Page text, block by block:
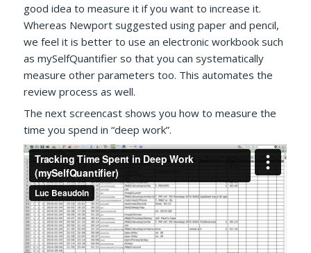
good idea to measure it if you want to increase it.
Whereas Newport suggested using paper and pencil,
we feel it is better to use an electronic workbook such
as mySelfQuantifier so that you can systematically
measure other parameters too. This automates the
review process as well.
The next screencast shows you how to measure the
time you spend in “deep work”.